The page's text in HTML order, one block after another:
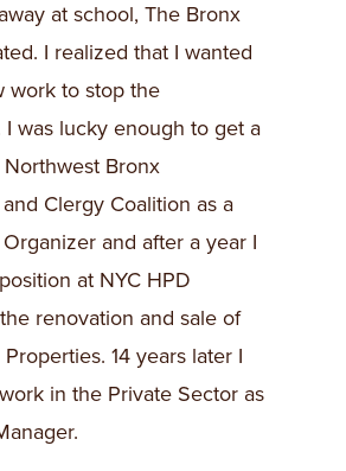
at school, The Bronx
I realized that I wanted
work to stop the
I was lucky enough to get a
Bronx
Clergy Coalition as a
and after a year I
at NYC HPD
renovation and sale of
14 years later I
in the Private Sector as